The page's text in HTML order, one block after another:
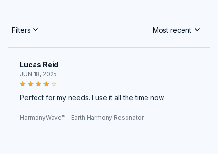
Filters Most recent
Lucas Reid
JUN 18, 2025
Perfect for my needs. I use it all the time now.
HarmonyWave™ - Earth Harmony Resonator